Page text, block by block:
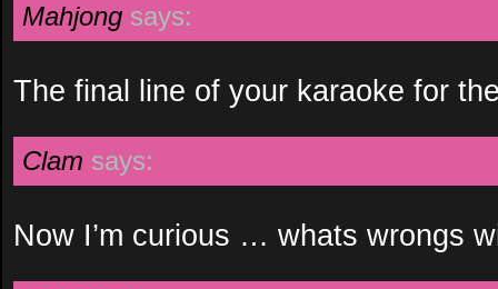
Mahjong says:
The final line of your karaoke for
Clam says:
Now I’m curious … whats wrongs